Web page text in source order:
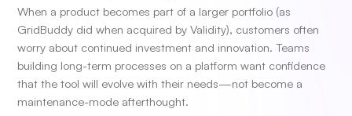
When a product becomes part of a larger portfolio (as
GridBuddy did when acquired by Validity), customers often
worry about continued investment and innovation. Teams
building long-term processes on a platform want confidence
that the tool will evolve with their needs—not become a
maintenance-mode afterthought.